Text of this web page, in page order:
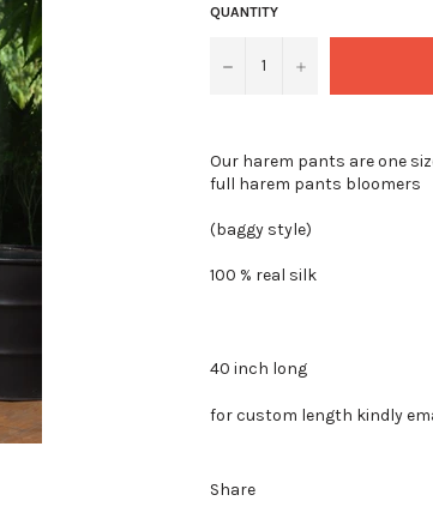
QUANTITY
− +
Our harem pants are one
full harem pants bloomers
(baggy style)
100 % real silk
40 inch long
for custom length kindly
Share